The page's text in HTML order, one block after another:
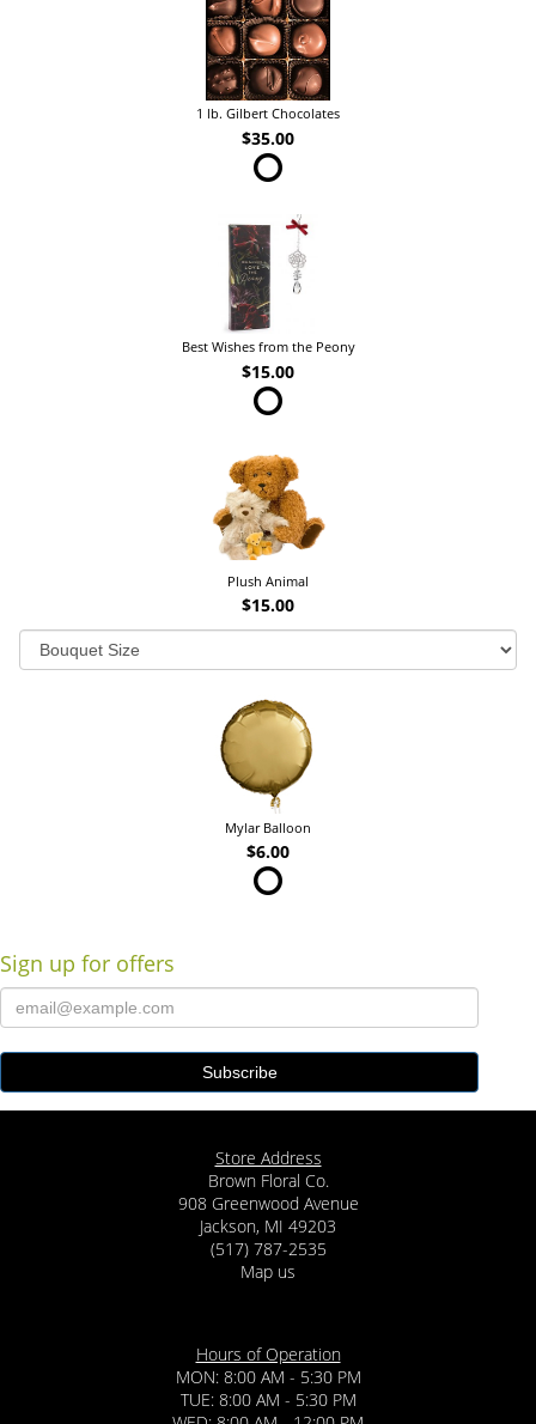
1 lb. Gilbert Chocolates
$35.00
Best Wishes from the Peony
$15.00
Plush Animal
$15.00
Mylar Balloon
$6.00
Sign up for offers
Store Address
Brown Floral Co.
908 Greenwood Avenue
Jackson, MI 49203
(517) 787-2535
Map us
Hours of Operation
MON: 8:00 AM - 5:30 PM
TUE: 8:00 AM - 5:30 PM